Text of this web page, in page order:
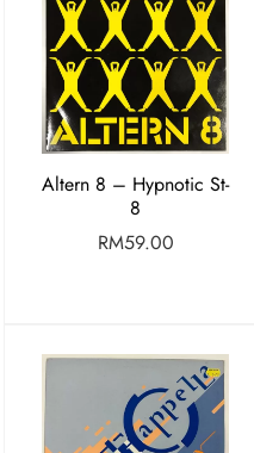
Altern 8 – Hypnotic St-
8
RM59.00